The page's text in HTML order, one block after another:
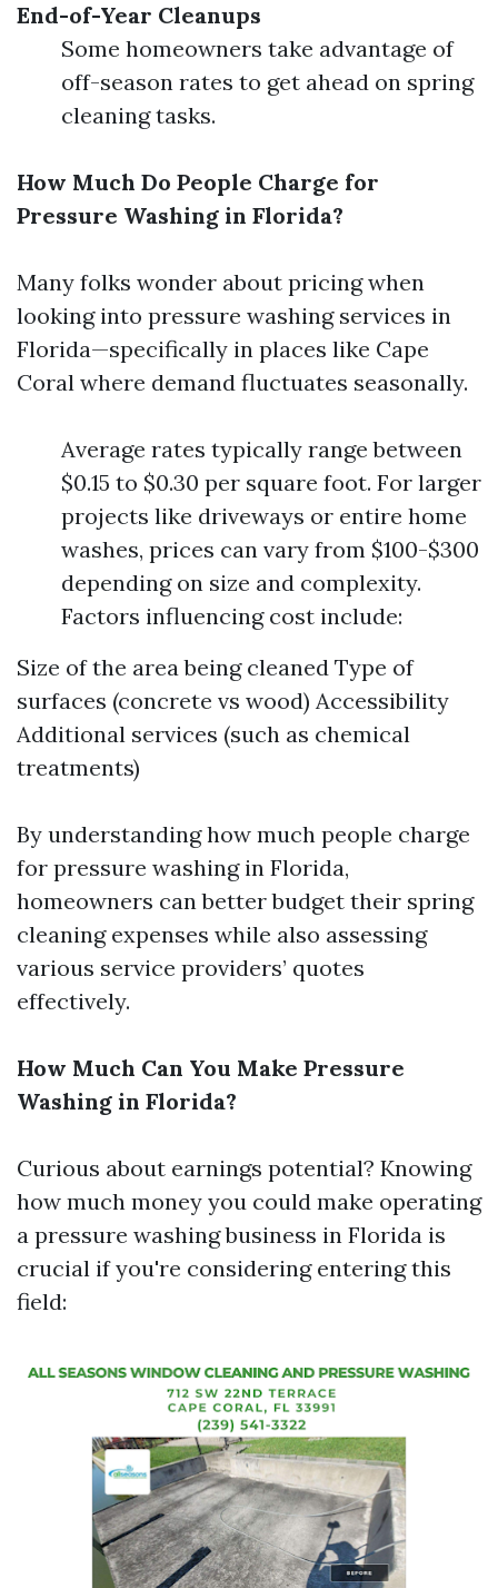
End-of-Year Cleanups
Some homeowners take advantage of
off-season rates to get ahead on spring
cleaning tasks.
How Much Do People Charge for
Pressure Washing in Florida?
Many folks wonder about pricing when
looking into pressure washing services in
Florida—specifically in places like Cape
Coral where demand fluctuates seasonally.
Average rates typically range between
$0.15 to $0.30 per square foot. For larger
projects like driveways or entire home
washes, prices can vary from $100-$300
depending on size and complexity.
Factors influencing cost include:
Size of the area being cleaned Type of
surfaces (concrete vs wood) Accessibility
Additional services (such as chemical
treatments)
By understanding how much people charge
for pressure washing in Florida,
homeowners can better budget their spring
cleaning expenses while also assessing
various service providers’ quotes
effectively.
How Much Can You Make Pressure
Washing in Florida?
Curious about earnings potential? Knowing
how much money you could make operating
a pressure washing business in Florida is
crucial if you're considering entering this
field: